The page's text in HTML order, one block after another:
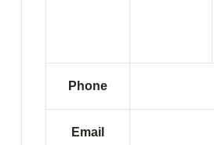
Phone
Email